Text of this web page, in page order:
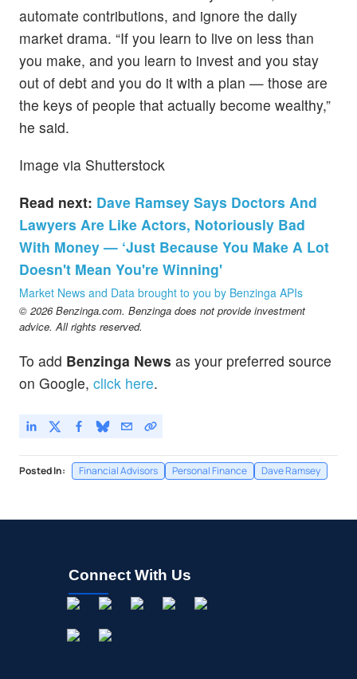
automate contributions, and ignore the daily
market drama. “If you learn to live on less than
you make, and you learn to invest and you stay
out of debt and you do it with a plan — those are
the keys of people that actually become wealthy,”
he said.
Image via Shutterstock
Read next: Dave Ramsey Says Doctors And
Lawyers Are Like Actors, Notoriously Bad
With Money — ‘Just Because You Make A Lot
Doesn't Mean You're Winning'
Market News and Data brought to you by Benzinga APIs
© 2026 Benzinga.com. Benzinga does not provide investment
advice. All rights reserved.
To add Benzinga News as your preferred source
on Google, click here.
Posted In: Financial Advisors Personal Finance Dave Ramsey
Connect With Us